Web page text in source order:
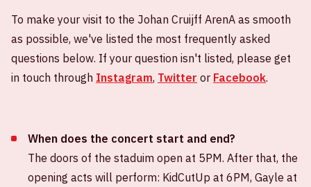
To make your visit to the Johan Cruijff ArenA as smooth
as possible, we've listed the most frequently asked
questions below. If your question isn't listed, please get
in touch through Instagram, Twitter or Facebook.
When does the concert start and end?
The doors of the staduim open at 5PM. After that, the
opening acts will perform: KidCutUp at 6PM, Gayle at